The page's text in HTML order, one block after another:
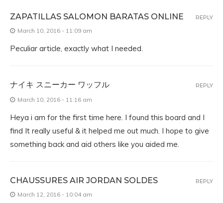
ZAPATILLAS SALOMON BARATAS ONLINE
March 10, 2016 - 11:09 am
Peculiar article, exactly what I needed.
REPLY
ナイキ スニーカー ワッフル
March 10, 2016 - 11:16 am
Heya i am for the first time here. I found this board and I
find It really useful & it helped me out much. I hope to give
something back and aid others like you aided me.
REPLY
CHAUSSURES AIR JORDAN SOLDES
March 12, 2016 - 10:04 am
REPLY